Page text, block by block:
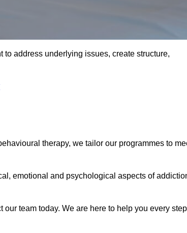
address underlying issues, create structure,
therapy, we tailor our programmes to
emotional and psychological aspects of
our team today. We are here to help you every step